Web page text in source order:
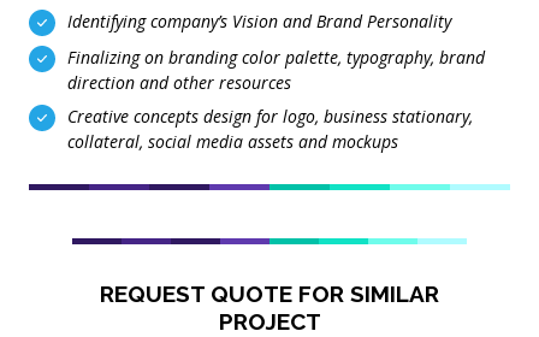
Identifying company’s Vision and Brand Personality
Finalizing on branding color palette, typography, brand
direction and other resources
Creative concepts design for logo, business stationary,
collateral, social media assets and mockups
REQUEST QUOTE FOR SIMILAR
PROJECT